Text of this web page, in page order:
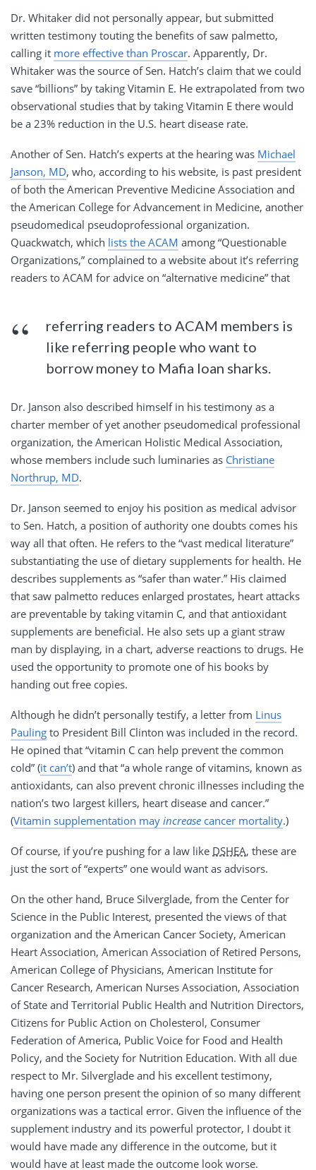
Dr. Whitaker did not personally appear, but submitted
written testimony touting the benefits of saw palmetto,
calling it more effective than Proscar. Apparently, Dr.
Whitaker was the source of Sen. Hatch’s claim that we could
save “billions” by taking Vitamin E. He extrapolated from two
observational studies that by taking Vitamin E there would
be a 23% reduction in the U.S. heart disease rate.
Another of Sen. Hatch’s experts at the hearing was Michael
Janson, MD, who, according to his website, is past president
of both the American Preventive Medicine Association and
the American College for Advancement in Medicine, another
pseudomedical pseudoprofessional organization.
Quackwatch, which lists the ACAM among “Questionable
Organizations,” complained to a website about it’s referring
readers to ACAM for advice on “alternative medicine” that
referring readers to ACAM members is
like referring people who want to
borrow money to Mafia loan sharks.
Dr. Janson also described himself in his testimony as a
charter member of yet another pseudomedical professional
organization, the American Holistic Medical Association,
whose members include such luminaries as Christiane
Northrup, MD.
Dr. Janson seemed to enjoy his position as medical advisor
to Sen. Hatch, a position of authority one doubts comes his
way all that often. He refers to the “vast medical literature”
substantiating the use of dietary supplements for health. He
describes supplements as “safer than water.” His claimed
that saw palmetto reduces enlarged prostates, heart attacks
are preventable by taking vitamin C, and that antioxidant
supplements are beneficial. He also sets up a giant straw
man by displaying, in a chart, adverse reactions to drugs. He
used the opportunity to promote one of his books by
handing out free copies.
Although he didn’t personally testify, a letter from Linus
Pauling to President Bill Clinton was included in the record.
He opined that “vitamin C can help prevent the common
cold” (it can’t) and that “a whole range of vitamins, known as
antioxidants, can also prevent chronic illnesses including the
nation’s two largest killers, heart disease and cancer.”
(Vitamin supplementation may increase cancer mortality.)
Of course, if you’re pushing for a law like DSHEA, these are
just the sort of “experts” one would want as advisors.
On the other hand, Bruce Silverglade, from the Center for
Science in the Public Interest, presented the views of that
organization and the American Cancer Society, American
Heart Association, American Association of Retired Persons,
American College of Physicians, American Institute for
Cancer Research, American Nurses Association, Association
of State and Territorial Public Health and Nutrition Directors,
Citizens for Public Action on Cholesterol, Consumer
Federation of America, Public Voice for Food and Health
Policy, and the Society for Nutrition Education. With all due
respect to Mr. Silverglade and his excellent testimony,
having one person present the opinion of so many different
organizations was a tactical error. Given the influence of the
supplement industry and its powerful protector, I doubt it
would have made any difference in the outcome, but it
would have at least made the outcome look worse.